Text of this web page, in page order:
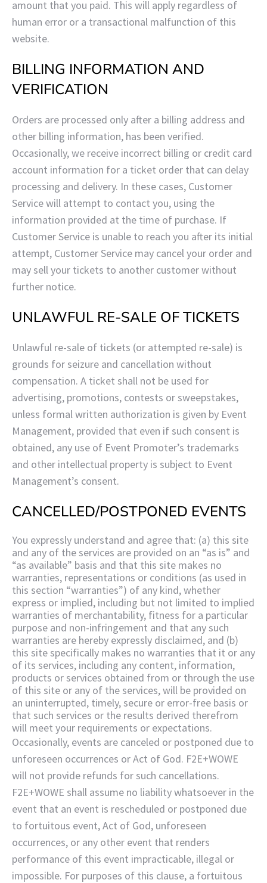
amount that you paid. This will apply regardless of
human error or a transactional malfunction of this
website.
BILLING INFORMATION AND
VERIFICATION
Orders are processed only after a billing address and
other billing information, has been verified.
Occasionally, we receive incorrect billing or credit card
account information for a ticket order that can delay
processing and delivery. In these cases, Customer
Service will attempt to contact you, using the
information provided at the time of purchase. If
Customer Service is unable to reach you after its initial
attempt, Customer Service may cancel your order and
may sell your tickets to another customer without
further notice.
UNLAWFUL RE-SALE OF TICKETS
Unlawful re-sale of tickets (or attempted re-sale) is
grounds for seizure and cancellation without
compensation. A ticket shall not be used for
advertising, promotions, contests or sweepstakes,
unless formal written authorization is given by Event
Management, provided that even if such consent is
obtained, any use of Event Promoter’s trademarks
and other intellectual property is subject to Event
Management’s consent.
CANCELLED/POSTPONED EVENTS
You expressly understand and agree that: (a) this site
and any of the services are provided on an “as is” and
“as available” basis and that this site makes no
warranties, representations or conditions (as used in
this section “warranties”) of any kind, whether
express or implied, including but not limited to implied
warranties of merchantability, fitness for a particular
purpose and non-infringement and that any such
warranties are hereby expressly disclaimed, and (b)
this site specifically makes no warranties that it or any
of its services, including any content, information,
products or services obtained from or through the use
of this site or any of the services, will be provided on
an uninterrupted, timely, secure or error-free basis or
that such services or the results derived therefrom
will meet your requirements or expectations.
Occasionally, events are canceled or postponed due to
unforeseen occurrences or Act of God. F2E+WOWE
will not provide refunds for such cancellations.
F2E+WOWE shall assume no liability whatsoever in the
event that an event is rescheduled or postponed due
to fortuitous event, Act of God, unforeseen
occurrences, or any other event that renders
performance of this event impracticable, illegal or
impossible. For purposes of this clause, a fortuitous